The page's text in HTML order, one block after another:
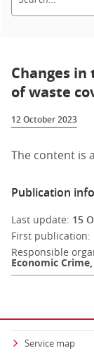
Changes in
of waste
12 October 2023
The content is
Publication
Last update: 15
First publication:
Responsible
Economic
Service map